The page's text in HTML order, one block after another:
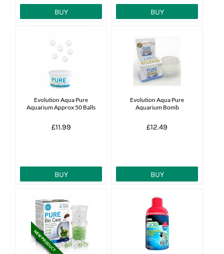
BUY BUY
Evolution Aqua Pure
Aquarium Approx 50 Balls
£11.99
BUY
Evolution Aqua Pure
Aquarium Bomb
£12.49
BUY